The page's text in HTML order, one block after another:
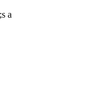
a